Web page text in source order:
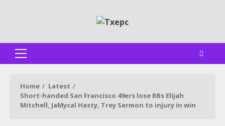
Primary
Home
Latest
Short-handed San Francisco 49ers lose RBs Elijah
Mitchell, JaMycal Hasty, Trey Sermon to injury in win